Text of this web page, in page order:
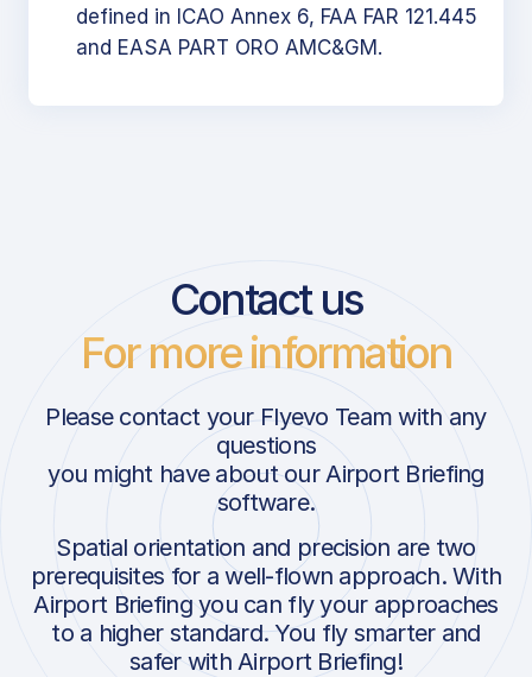
defined in ICAO Annex 6, FAA FAR 121.445
and EASA PART ORO AMC&GM.
Contact us
For more information
Please contact your Flyevo Team with any
questions
you might have about our Airport Briefing
software.
Spatial orientation and precision are two
prerequisites for a well-flown approach. With
Airport Briefing you can fly your approaches
to a higher standard. You fly smarter and
safer with Airport Briefing!